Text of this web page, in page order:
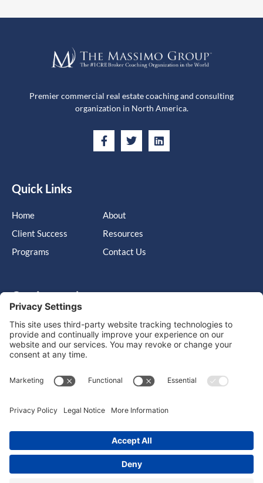
Premier commercial real estate coaching and consulting
organization in North America.
Quick Links
Home
Client Success
Programs
About
Resources
Contact Us
Get in touch
Cary, NC, United States, North Carolina
info@massimo-group.com
1-800-517-5542
Copyright © 2026 |Website DesignPowered by War Horse
Privacy Policy
Terms of Use